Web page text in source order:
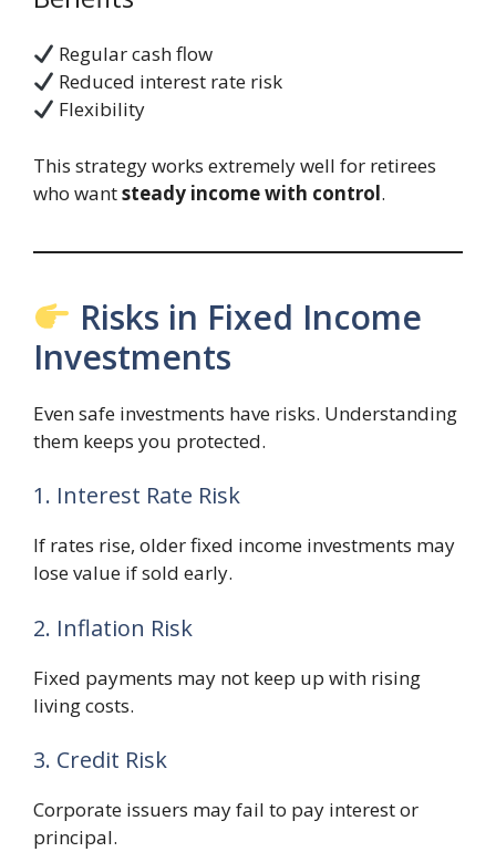
Regular cash flow
Reduced interest rate risk
Flexibility
This strategy works extremely well for retirees
who wantsteady income with control.
Risks in Fixed Income
Investments
Even safe investments have risks. Understanding
them keeps you protected.
1. Interest Rate Risk
If rates rise, older fixed income investments may
lose value if sold early.
2. Inflation Risk
Fixed payments may not keep up with rising
living costs.
3. Credit Risk
Corporate issuers may fail to pay interest or
principal.